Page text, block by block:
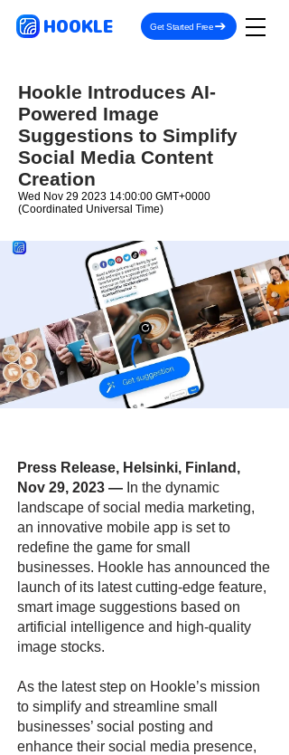
HOOKLE Get Started Free
Hookle Introduces AI-
Powered Image
Suggestions to Simplify
Social Media Content
Creation
Wed Nov 29 2023 14:00:00 GMT+0000
(Coordinated Universal Time)
Press Release, Helsinki, Finland,
Nov 29, 2023 — In the dynamic
landscape of social media marketing,
an innovative mobile app is set to
redefine the game for small
businesses. Hookle has announced the
launch of its latest cutting-edge feature,
smart image suggestions based on
artificial intelligence and high-quality
image stocks.
As the latest step on Hookle’s mission
to simplify and streamline small
businesses’ social posting and
enhance their social media presence,